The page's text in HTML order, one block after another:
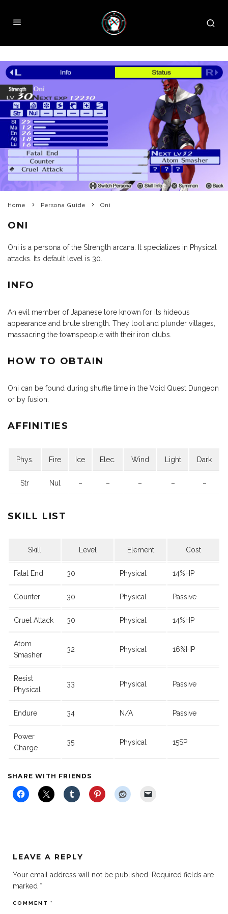
Home Persona Guide Oni
ONI
Oni is a persona of the Strength arcana. It specializes in Physical
attacks. Its default level is 30.
INFO
An evil member of Japanese lore known for its hideous
appearance and brute strength. They loot and plunder villages,
massacring the townspeople with their iron clubs.
HOW TO OBTAIN
Oni can be found during shuffle time in the Void Quest Dungeon
or by fusion.
AFFINITIES
Phys. Fire Ice Elec. Wind Light Dark
Str Nul – – – – –
SKILL LIST
Skill Level Element Cost
Fatal End 30 Physical 14%HP
Counter 30 Physical Passive
Cruel Attack 30 Physical 14%HP
Atom
Smasher
32 Physical 16%HP
Resist
Physical
33 Physical Passive
Endure 34 N/A Passive
Power
Charge
35 Physical 15SP
SHARE WITH FRIENDS
LEAVE A REPLY
Your email address will not be published.
Required fields are
marked *
COMMENT *